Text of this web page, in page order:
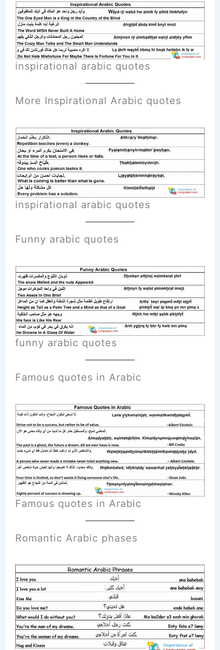
inspirational arabic quotes
More Inspirational Arabic quotes
inspirational arabic quotes
Funny arabic quotes
funny arabic quotes
Famous quotes in Arabic
Famous quotes in Arabic
Romantic Arabic phases